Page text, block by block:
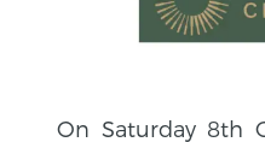
On Saturday 8th